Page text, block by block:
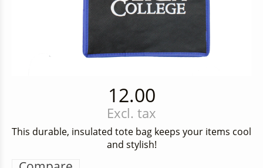
12.00
Excl. tax
This durable, insulated tote bag keeps your items cool
and stylish!